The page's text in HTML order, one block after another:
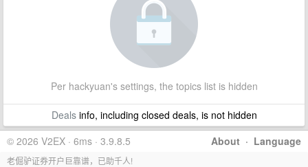
Per hackyuan's settings, the topics list is hidden
Dealsinfo, including closed deals, is not hidden
About · Language
© 2026 V2EX · 6ms · 3.9.8.5
老倔驴证券开户巨靠谱，已助千人!